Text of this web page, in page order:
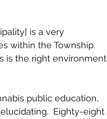
is a very
within the Township.
is the right environment
public education,
Eighty-eight